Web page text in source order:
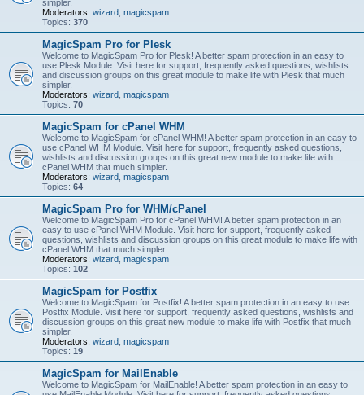
simpler.
Moderators: wizard magicspam
Topics: 370
MagicSpam Pro for Plesk
Welcome to MagicSpam Pro for Plesk! A better spam protection in an easy to
use Plesk Module. Visit here for support, frequently asked questions, wishlists
and discussion groups on this great module to make life with Plesk that much
simpler.
Moderators: wizard magicspam
Topics: 70
MagicSpam for cPanel WHM
Welcome to MagicSpam for cPanel WHM! A better spam protection in an easy to
use cPanel WHM Module. Visit here for support, frequently asked questions,
wishlists and discussion groups on this great new module to make life with
cPanel WHM that much simpler.
Moderators: wizard magicspam
Topics: 64
MagicSpam Pro for WHM/cPanel
Welcome to MagicSpam Pro for cPanel WHM! A better spam protection in an
easy to use cPanel WHM Module. Visit here for support, frequently asked
questions, wishlists and discussion groups on this great module to make life with
cPanel WHM that much simpler.
Moderators: wizard magicspam
Topics: 102
MagicSpam for Postfix
Welcome to MagicSpam for Postfix! A better spam protection in an easy to use
Postfix Module. Visit here for support, frequently asked questions, wishlists and
discussion groups on this great new module to make life with Postfix that much
simpler.
Moderators: wizard magicspam
Topics: 19
MagicSpam for MailEnable
Welcome to MagicSpam for MailEnable! A better spam protection in an easy to